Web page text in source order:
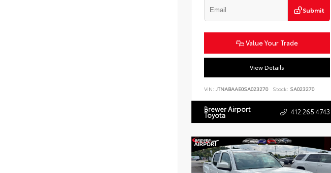
Submit
Value Your Trade
View Details
VIN: JTNABAAE0SA023270 Stock: SA023270
Brewer Airport
Toyota 412.265.4743